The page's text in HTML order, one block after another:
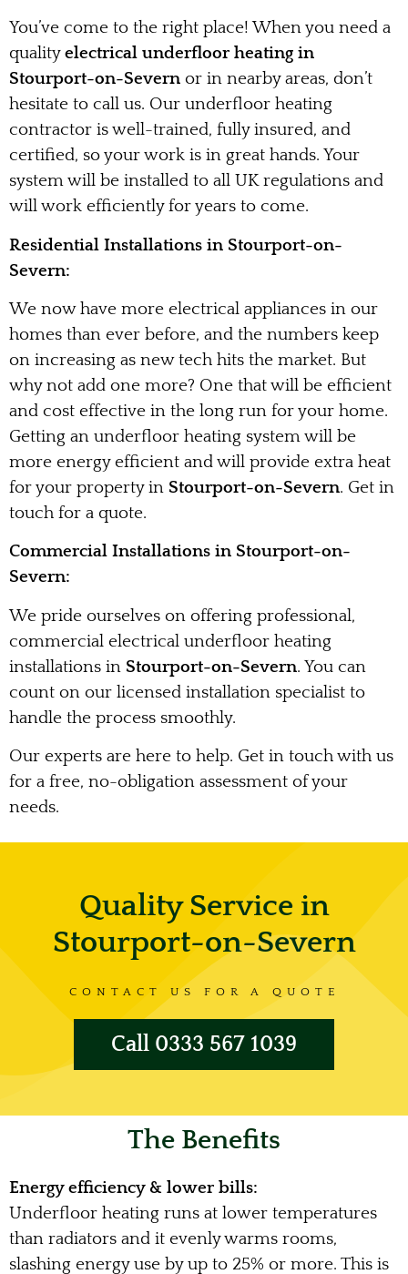
You’ve come to the right place! When you need a
qualityelectrical underfloor heating in
Stourport-on-Severn or in nearby areas, don’t
hesitate to call us. Our underfloor heating
contractor is well-trained, fully insured, and
certified, so your work is in great hands. Your
system will be installed to all UK regulations and
will work efficiently for years to come.
Residential Installations in Stourport-on-
Severn:
We now have more electrical appliances in our
homes than ever before, and the numbers keep
on increasing as new tech hits the market. But
why not add one more? One that will be efficient
and cost effective in the long run for your home.
Getting an underfloor heating system will be
more energy efficient and will provide extra heat
for your property in Stourport-on-Severn. Get in
touch for a quote.
Commercial Installations in Stourport-on-
Severn:
We pride ourselves on offering professional,
commercial electrical underfloor heating
installations in Stourport-on-Severn. You can
count on our licensed installation specialist to
handle the process smoothly.
Our experts are here to help. Get in touch with us
for a free, no-obligation assessment of your
needs.
Quality Service in
Stourport-on-Severn
CONTACT US FOR A QUOTE
Call 0333 567 1039
The Benefits
Energy efficiency & lower bills:
Underfloor heating runs at lower temperatures
than radiators and it evenly warms rooms,
slashing energy use by up to 25% or more. This is